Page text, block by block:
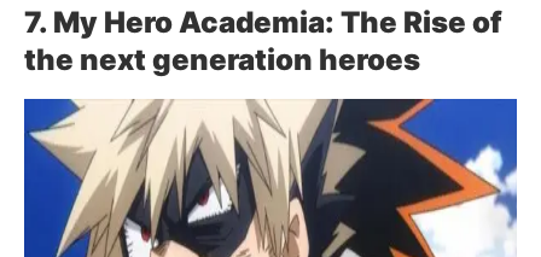
7. My Hero Academia: The Rise of
the next generation heroes